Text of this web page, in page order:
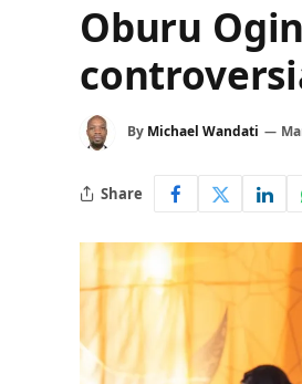
Oburu
By Michael Wandati
Share